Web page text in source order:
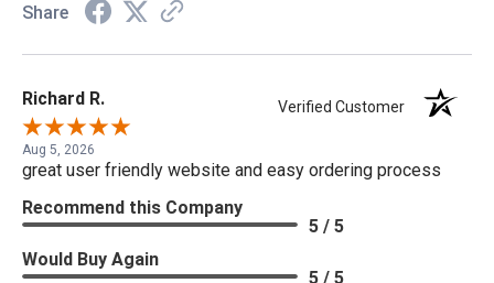
Share
Richard R. Verified Customer
Aug 5, 2026
great user friendly website and easy ordering process
Recommend this Company
5 / 5
Would Buy Again
5 / 5